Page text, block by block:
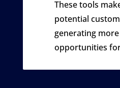
These tools
potential
generating
opportunities